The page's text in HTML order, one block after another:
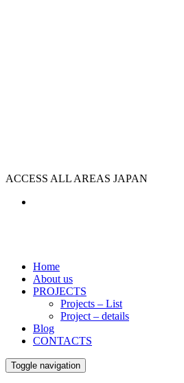
ACCESS ALL AREAS JAPAN
Home
About us
PROJECTS
Projects – List
Project – details
Blog
CONTACTS
Toggle navigation